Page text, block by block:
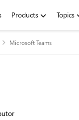
Products Topics
Microsoft Teams